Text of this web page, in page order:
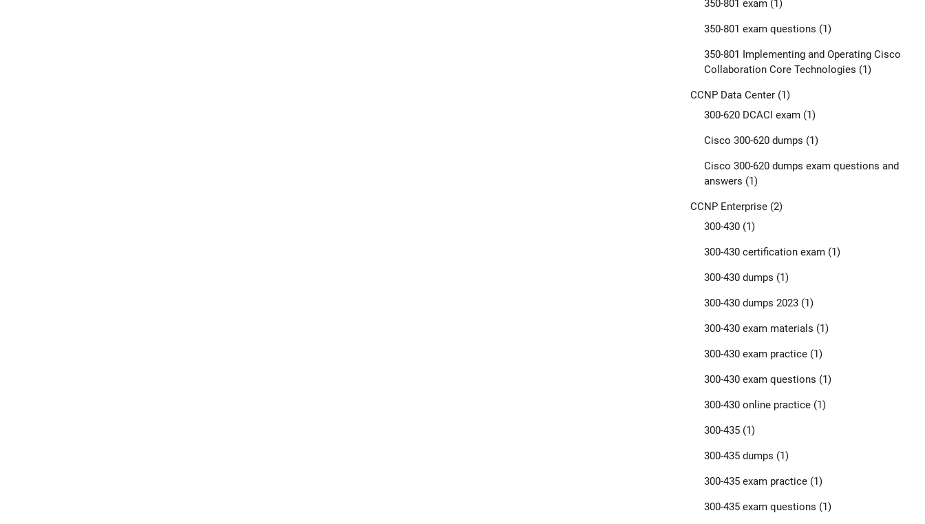
350-801 exam(1)
350-801 exam questions (1)
350-801 Implementing and Operating Cisco
Collaboration Core Technologies (1)
CCNP Data Center(1)
300-620 DCACI exam(1)
Cisco 300-620 dumps (1)
Cisco 300-620 dumps exam questions and
answers (1)
CCNP Enterprise(2)
300-430(1)
300-430 certification exam(1)
300-430 dumps (1)
300-430 dumps 2023(1)
300-430 exam materials (1)
300-430 exam practice(1)
300-430 exam questions (1)
300-430 online practice(1)
300-435(1)
300-435 dumps (1)
300-435 exam practice(1)
300-435 exam questions (1)